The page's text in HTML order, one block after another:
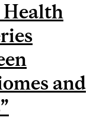
Health
and